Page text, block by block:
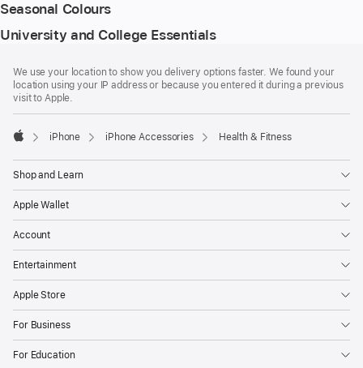
Seasonal Colours
University and College Essentials
We use your location to show you delivery options faster. We found your
location using your IP address or because you entered it during a previous
visit to Apple.
iPhone iPhone Accessories Health & Fitness
Shop and Learn
Apple Wallet
Account
Entertainment
Apple Store
For Business
For Education